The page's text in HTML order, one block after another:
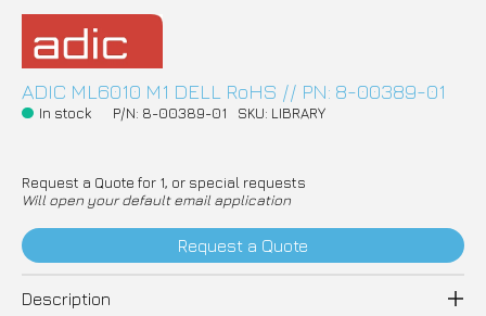
ADIC ML6010 M1 DELL RoHS // PN: 8-00389-01
In stock P/N: 8-00389-01 SKU: LIBRARY
Request a Quote for 1, or special requests
Will open your default email application
Request a Quote
Description